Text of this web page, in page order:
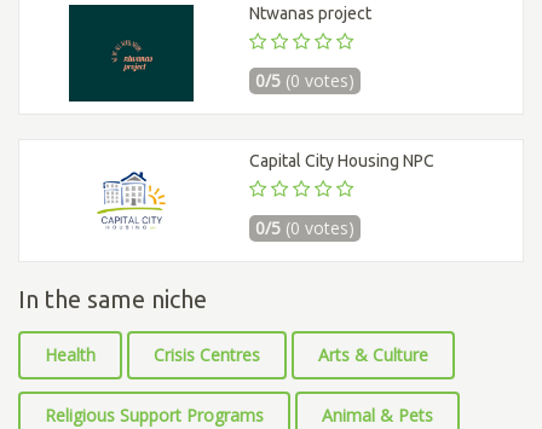
Ntwanas project
0/5 (0 votes)
Capital City Housing NPC
0/5 (0 votes)
In the same niche
Health Crisis Centres Arts & Culture
Religious Support Programs Animal & Pets